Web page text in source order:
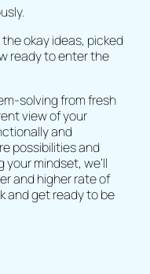
okay ideas, picked
ready to enter the
solving from fresh
view of your
and
possibilities and
mindset, we’ll
and higher rate of
and get ready to be